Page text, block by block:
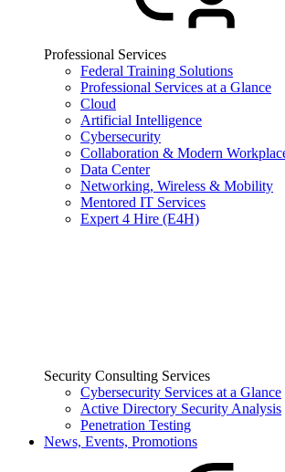
Professional Services
Federal Training Solutions
Professional Services at a Glance
Cloud
Artificial Intelligence
Cybersecurity
Collaboration & Modern
Data Center
Networking, Wireless & Mobility
Mentored IT Services
Expert 4 Hire (E4H)
Security Consulting Services
Cybersecurity Services at a Glance
Active Directory Security Analysis
Penetration Testing
News, Events, Promotions